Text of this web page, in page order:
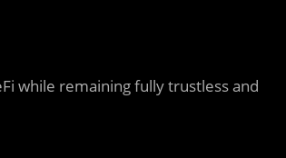
while remaining fully trustless and